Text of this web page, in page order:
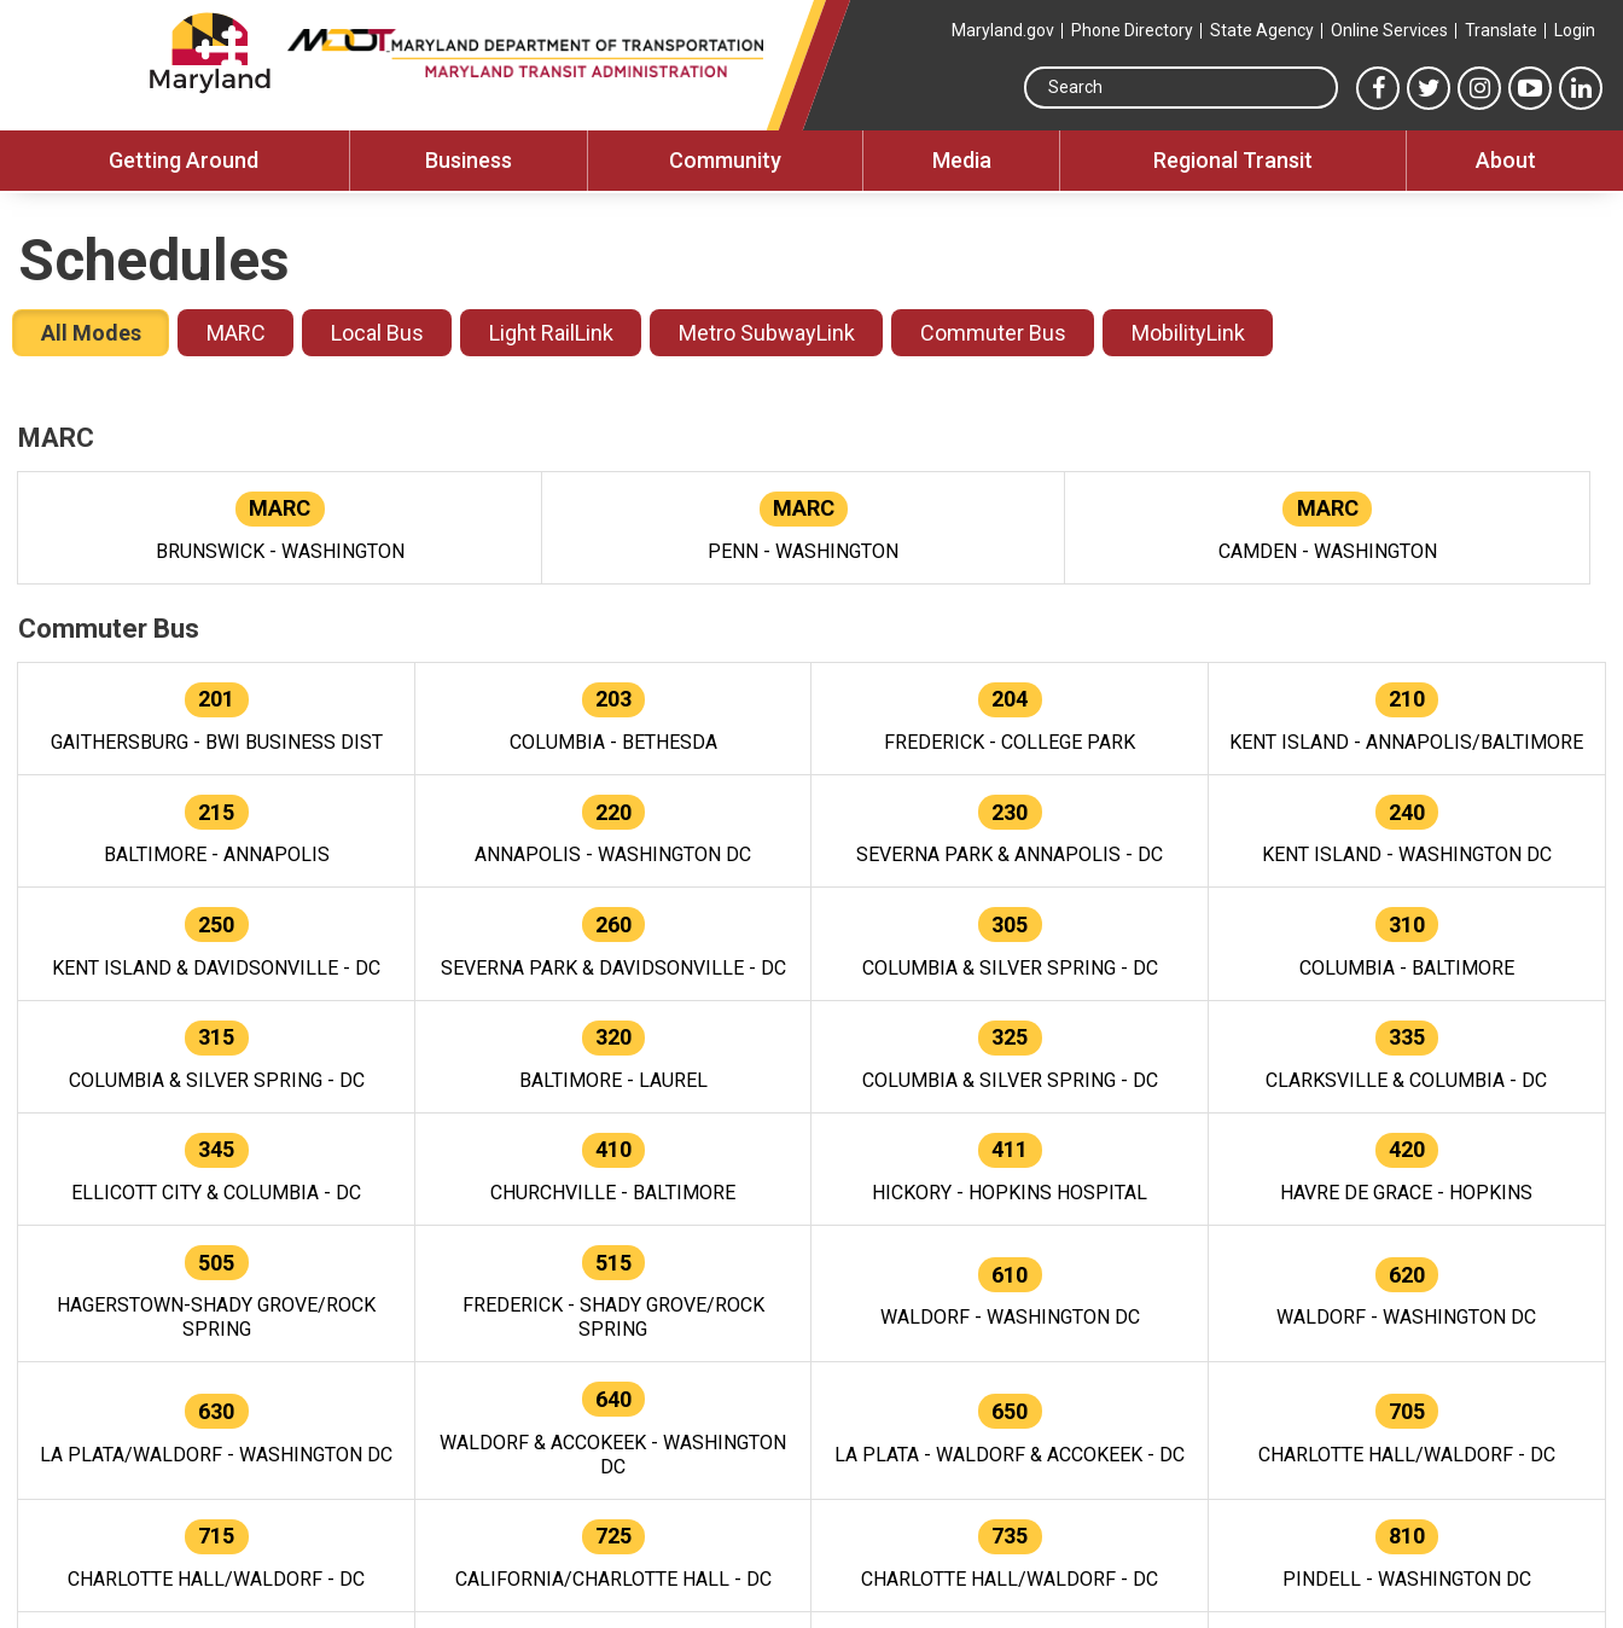
Maryland.gov Phone Directory State Agency Online Services Translate Login
Search this site
MTA Facebook link
MTA Twitter link
MTA Instagram
MTA
Getting Around Business Community Media Regional Transit About
Schedules
All Modes MARC Local Bus Light RailLink Metro SubwayLink Commuter Bus MobilityLink
MARC
MARC
BRUNSWICK - WASHINGTON
MARC
PENN - WASHINGTON
MARC
CAMDEN - WASHINGTON
Commuter Bus
201
GAITHERSBURG - BWI BUSINESS DIST
203
COLUMBIA - BETHESDA
204
FREDERICK - COLLEGE PARK
210
KENT ISLAND - ANNAPOLIS/BALTIMORE
215
BALTIMORE - ANNAPOLIS
220
ANNAPOLIS - WASHINGTON DC
230
SEVERNA PARK & ANNAPOLIS - DC
240
KENT ISLAND - WASHINGTON DC
250
KENT ISLAND & DAVIDSONVILLE - DC
260
SEVERNA PARK & DAVIDSONVILLE - DC
305
COLUMBIA & SILVER SPRING - DC
310
COLUMBIA - BALTIMORE
315
COLUMBIA & SILVER SPRING - DC
320
BALTIMORE - LAUREL
325
COLUMBIA & SILVER SPRING - DC
335
CLARKSVILLE & COLUMBIA - DC
345
ELLICOTT CITY & COLUMBIA - DC
410
CHURCHVILLE - BALTIMORE
411
HICKORY - HOPKINS HOSPITAL
420
HAVRE DE GRACE - HOPKINS
505
HAGERSTOWN-SHADY GROVE/ROCK
SPRING
515
FREDERICK - SHADY GROVE/ROCK
SPRING
610
WALDORF - WASHINGTON DC
620
WALDORF - WASHINGTON DC
630
LA PLATA/WALDORF - WASHINGTON DC
640
WALDORF & ACCOKEEK - WASHINGTON
DC
650
LA PLATA - WALDORF & ACCOKEEK - DC
705
CHARLOTTE HALL/WALDORF - DC
715
CHARLOTTE HALL/WALDORF - DC
725
CALIFORNIA/CHARLOTTE HALL - DC
735
CHARLOTTE HALL/WALDORF - DC
810
PINDELL - WASHINGTON DC